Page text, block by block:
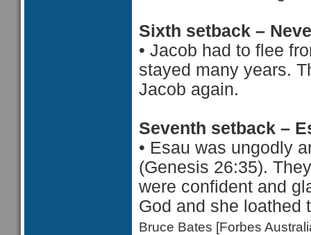
Sixth setback –
• Jacob had to flee
stayed many years.
Jacob again.
Seventh setback –
• Esau was ungodly
(Genesis 26:35).
were confident and
God and she
Bruce Bates [Forbes